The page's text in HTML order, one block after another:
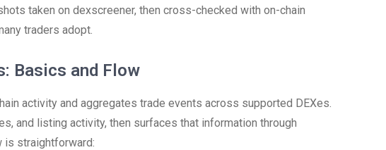
taken on dexscreener, then cross-checked with on-chain
traders adopt.
Basics and Flow
activity and aggregates trade events across supported DEXes.
and listing activity, then surfaces that information through
is straightforward: